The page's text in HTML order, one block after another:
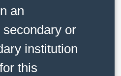
an
or
institution
this